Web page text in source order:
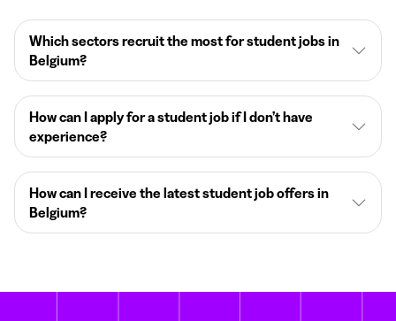
Which sectors recruit the most for student jobs in
Belgium?
How can I apply for a student job if I don’t have
experience?
How can I receive the latest student job offers in
Belgium?